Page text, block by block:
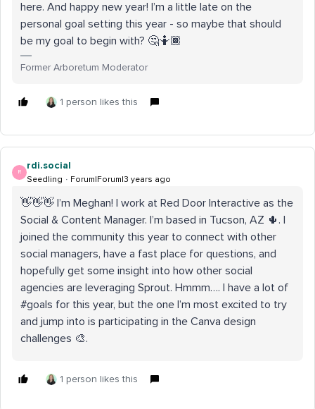
here. And happy new year! I’m a little late on the
personal goal setting this year - so maybe that should
be my goal to begin with? 🤔🤷🏾
Former Arboretum Moderator
1 person likes this
R
rdi.social
Seedling Forum|Forum|3 years ago
👋👋👋 I’m Meghan! I work at Red Door Interactive as the
Social & Content Manager. I’m based in Tucson, AZ 🌵. I
joined the community this year to connect with other
social managers, have a fast place for questions, and
hopefully get some insight into how other social
agencies are leveraging Sprout. Hmmm…. I have a lot of
#goals for this year, but the one I’m most excited to try
and jump into is participating in the Canva design
challenges 🎨.
1 person likes this